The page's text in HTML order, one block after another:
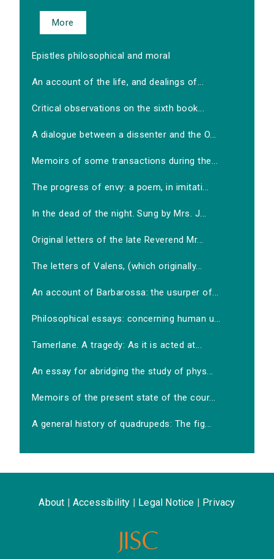
More
Epistles philosophical and moral
An account of the life, and dealings of...
Critical observations on the sixth book...
A dialogue between a dissenter and the O...
Memoirs of some transactions during the...
The progress of envy: a poem, in imitati...
In the dead of the night. Sung by Mrs. J...
Original letters of the late Reverend Mr...
The letters of Valens, (which originally...
An account of Barbarossa: the usurper of...
Philosophical essays: concerning human u...
Tamerlane. A tragedy: As it is acted at...
An essay for abridging the study of phys...
Memoirs of the present state of the cour...
A general history of quadrupeds: The fig...
About Accessibility Legal Notice Privacy